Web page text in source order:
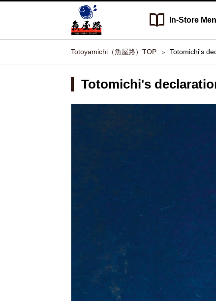
In-Store
Totoyamichi（魚屋路）TOP Totomichi's
Totomichi's